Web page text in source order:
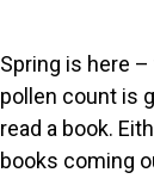
Spring is here
pollen count is
read a book.
books coming